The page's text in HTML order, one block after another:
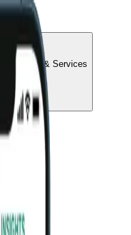
Technology & Services